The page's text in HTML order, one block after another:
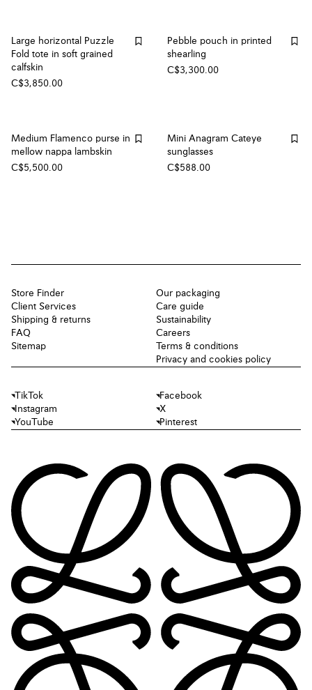
Large horizontal Puzzle
Fold tote in soft grained
calfskin
C$3,850.00
Pebble pouch in printed
shearling
C$3,300.00
Medium Flamenco purse in
mellow nappa lambskin
C$5,500.00
Mini Anagram Cateye
sunglasses
C$588.00
Store Finder
Client Services
Shipping & returns
FAQ
Sitemap
Our packaging
Care guide
Sustainability
Careers
Terms & conditions
Privacy and cookies policy
TikTok
Facebook
Instagram
X
YouTube
Pinterest